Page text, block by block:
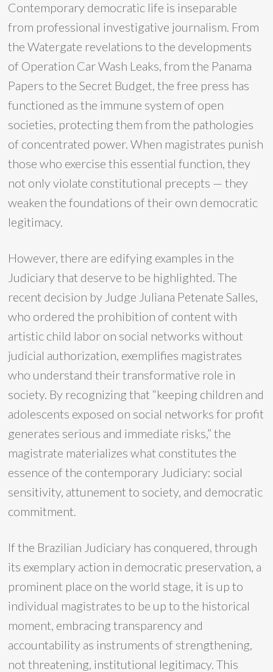
Contemporary democratic life is inseparable
from professional investigative journalism. From
the Watergate revelations to the developments
of Operation Car Wash Leaks, from the Panama
Papers to the Secret Budget, the free press has
functioned as the immune system of open
societies, protecting them from the pathologies
of concentrated power. When magistrates punish
those who exercise this essential function, they
not only violate constitutional precepts — they
weaken the foundations of their own democratic
legitimacy.
However, there are edifying examples in the
Judiciary that deserve to be highlighted. The
recent decision by Judge Juliana Petenate Salles,
who ordered the prohibition of content with
artistic child labor on social networks without
judicial authorization, exemplifies magistrates
who understand their transformative role in
society. By recognizing that “keeping children and
adolescents exposed on social networks for profit
generates serious and immediate risks,” the
magistrate materializes what constitutes the
essence of the contemporary Judiciary: social
sensitivity, attunement to society, and democratic
commitment.
If the Brazilian Judiciary has conquered, through
its exemplary action in democratic preservation, a
prominent place on the world stage, it is up to
individual magistrates to be up to the historical
moment, embracing transparency and
accountability as instruments of strengthening,
not threatening, institutional legitimacy. This